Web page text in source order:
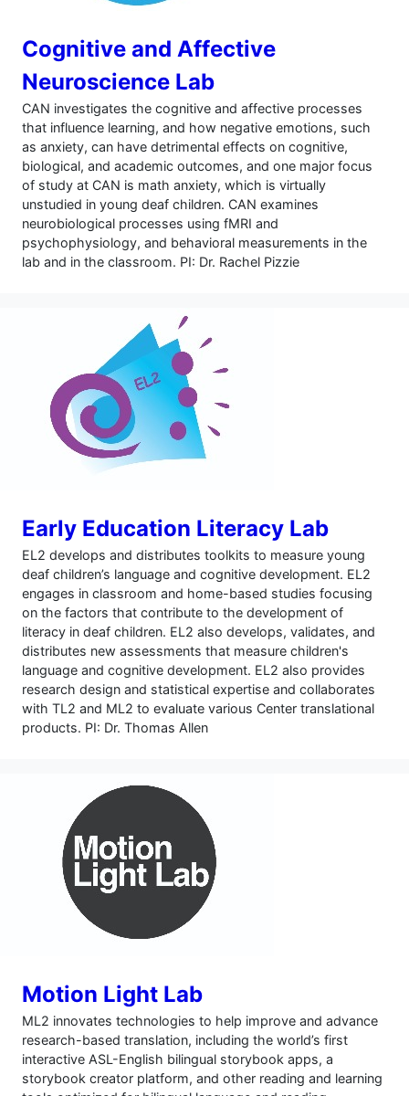
Cognitive and Affective
Neuroscience Lab
CAN investigates the cognitive and affective processes
that influence learning, and how negative emotions, such
as anxiety, can have detrimental effects on cognitive,
biological, and academic outcomes, and one major focus
of study at CAN is math anxiety, which is virtually
unstudied in young deaf children. CAN examines
neurobiological processes using fMRI and
psychophysiology, and behavioral measurements in the
lab and in the classroom. PI: Dr. Rachel Pizzie
Early Education Literacy Lab
EL2 develops and distributes toolkits to measure young
deaf children’s language and cognitive development. EL2
engages in classroom and home-based studies focusing
on the factors that contribute to the development of
literacy in deaf children. EL2 also develops, validates, and
distributes new assessments that measure children's
language and cognitive development. EL2 also provides
research design and statistical expertise and collaborates
with TL2 and ML2 to evaluate various Center translational
products. PI: Dr. Thomas Allen
Motion Light Lab
ML2 innovates technologies to help improve and advance
research-based translation, including the world’s first
interactive ASL-English bilingual storybook apps, a
storybook creator platform, and other reading and learning